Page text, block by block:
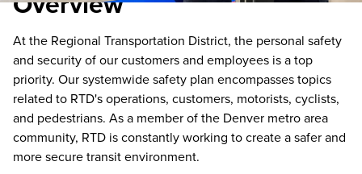
At the Regional Transportation District, the personal safety
and security of our customers and employees is a top
priority. Our systemwide safety plan encompasses topics
related to RTD's operations, customers, motorists, cyclists,
and pedestrians. As a member of the Denver metro area
community, RTD is constantly working to create a safer and
more secure transit environment.